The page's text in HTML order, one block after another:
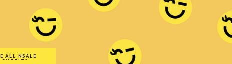
ALL NSALE
OUTFITS
Search
Hub